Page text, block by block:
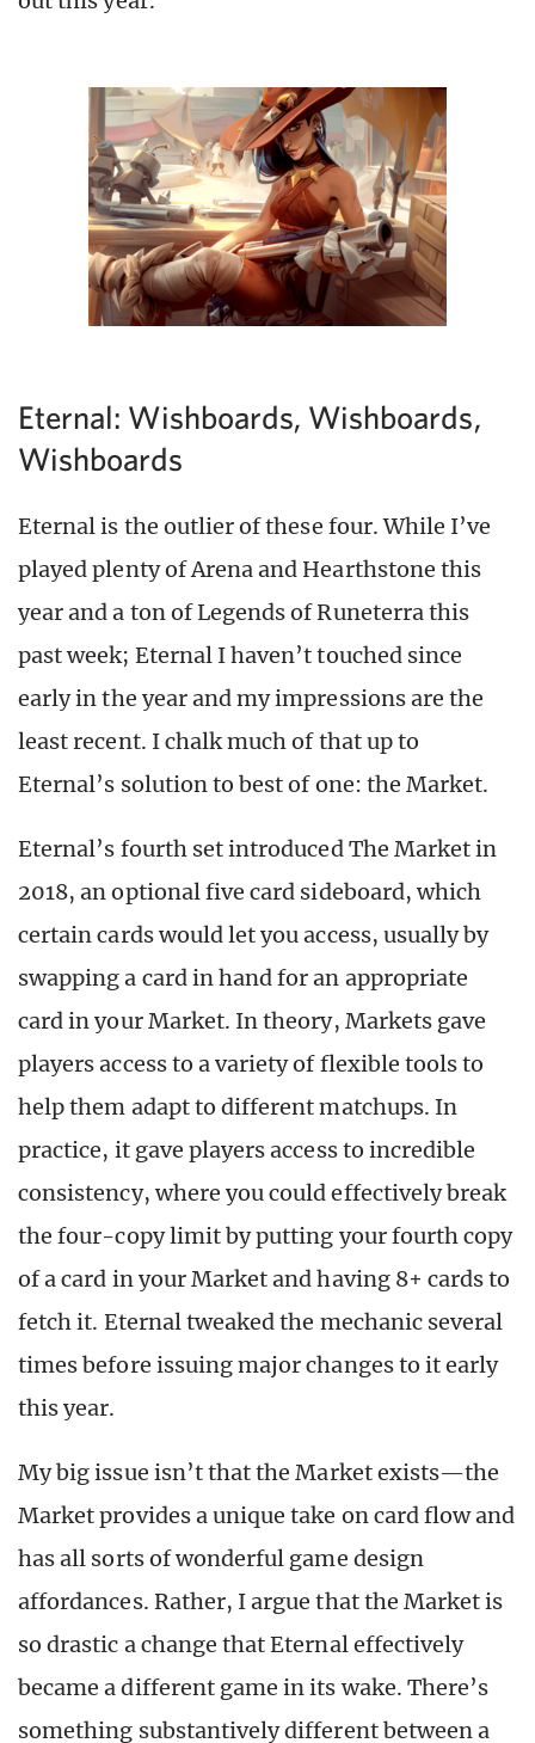
Eternal: Wishboards, Wishboards,
Wishboards
Eternal is the outlier of these four. While I’ve
played plenty of Arena and Hearthstone this
year and a ton of Legends of Runeterra this
past week; Eternal I haven’t touched since
early in the year and my impressions are the
least recent. I chalk much of that up to
Eternal’s solution to best of one: the Market.
Eternal’s fourth set introduced The Market in
2018, an optional five card sideboard, which
certain cards would let you access, usually by
swapping a card in hand for an appropriate
card in your Market. In theory, Markets gave
players access to a variety of flexible tools to
help them adapt to different matchups. In
practice, it gave players access to incredible
consistency, where you could effectively break
the four-copy limit by putting your fourth copy
of a card in your Market and having 8+ cards to
fetch it. Eternal tweaked the mechanic several
times before issuing major changes to it early
this year.
My big issue isn’t that the Market exists—the
Market provides a unique take on card flow and
has all sorts of wonderful game design
affordances. Rather, I argue that the Market is
so drastic a change that Eternal effectively
became a different game in its wake. There’s
something substantively different between a